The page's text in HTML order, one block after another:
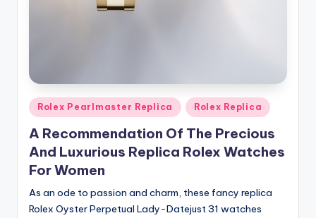
Posted
in
Rolex Pearlmaster Replica Rolex Replica
A Recommendation Of The Precious
And Luxurious Replica Rolex Watches
For Women
As an ode to passion and charm, these fancy replica
Rolex Oyster Perpetual Lady-Datejust 31 watches